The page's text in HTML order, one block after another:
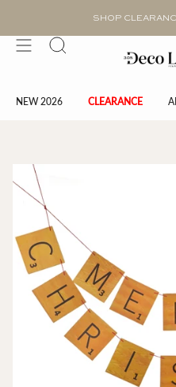
content
SHOP
Search
NEW 2026 CLEARANCE